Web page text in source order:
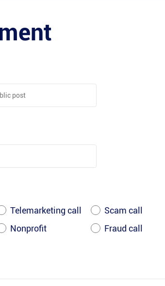
Telemarketing call Scam call
Nonprofit Fraud call